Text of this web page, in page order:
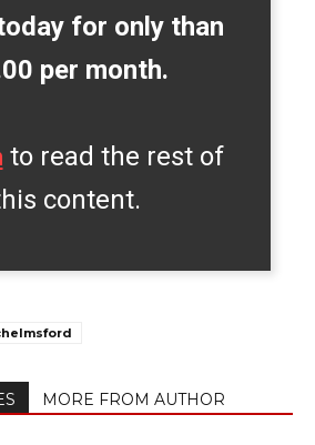
for only than
per month.
to read the rest of
content.
MORE FROM AUTHOR